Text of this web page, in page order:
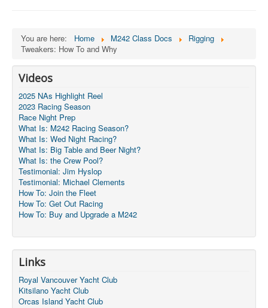
You are here: Home M242 Class Docs
Rigging
Tweakers: How To and Why
Videos
2025 NAs Highlight Reel
2023 Racing Season
Race Night Prep
What Is: M242 Racing Season?
What Is: Wed Night Racing?
What Is: Big Table and Beer Night?
What Is: the Crew Pool?
Testimonial: Jim Hyslop
Testimonial: Michael Clements
How To: Join the Fleet
How To: Get Out Racing
How To: Buy and Upgrade a M242
Links
Royal Vancouver Yacht Club
Kitsilano Yacht Club
Orcas Island Yacht Club